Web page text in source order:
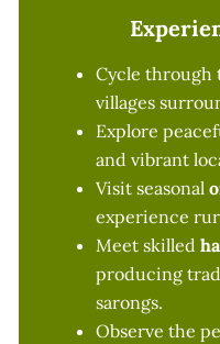
Cycle through
villages
Explore
and vibrant
Visit seasonal
experience
Meet skilled
producing
sarongs.
Observe the